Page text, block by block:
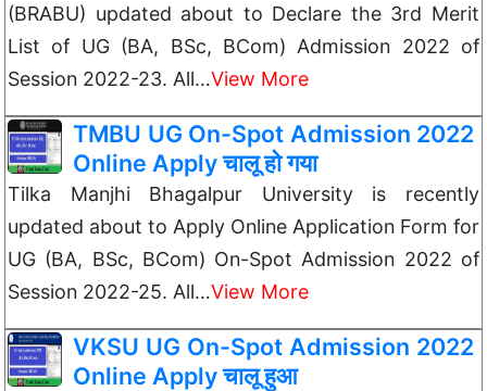
(BRABU) updated about to Declare the 3rd Merit
List of UG (BA, BSc, BCom) Admission 2022 of
Session 2022-23. All…View More
TMBU UG On-Spot Admission 2022
Online Apply चालू हो गया
Tilka Manjhi Bhagalpur University is recently
updated about to Apply Online Application Form for
UG (BA, BSc, BCom) On-Spot Admission 2022 of
Session 2022-25. All…View More
VKSU UG On-Spot Admission 2022
Online Apply चालू हुआ